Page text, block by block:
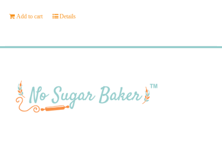
Add to cart Details